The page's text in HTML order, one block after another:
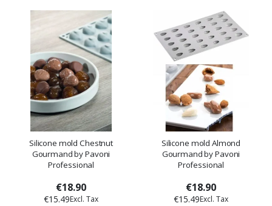
Silicone mold Chestnut
Gourmand by Pavoni
Professional
€18.90
€15.49
Silicone mold Almond
Gourmand by Pavoni
Professional
€18.90
€15.49